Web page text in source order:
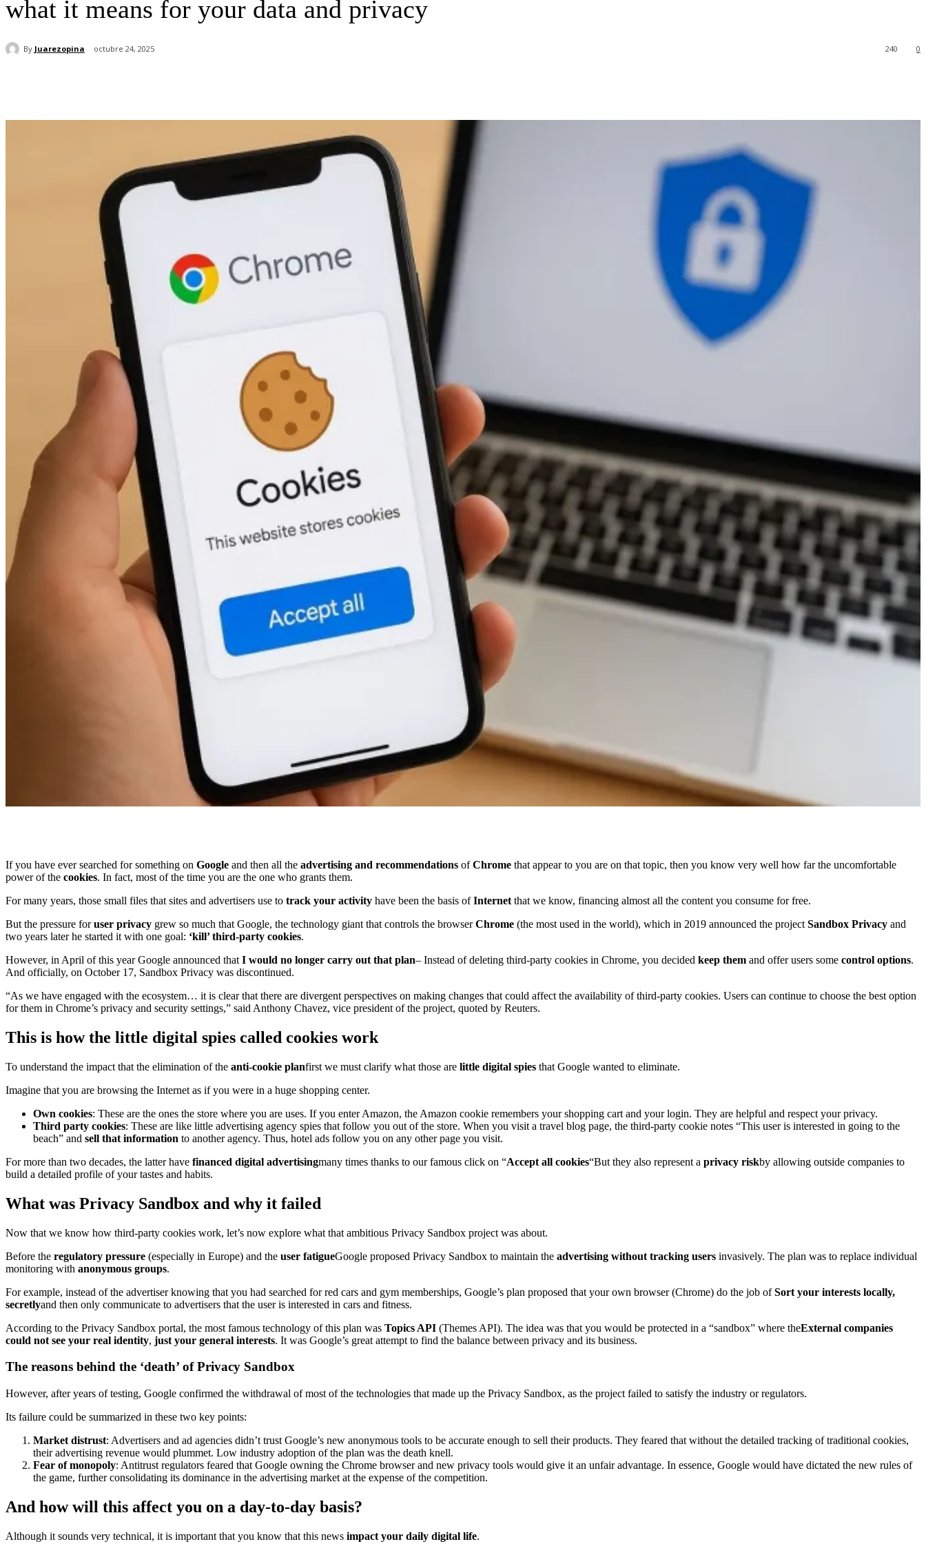
what it means for your data and privacy
By Juarezopina octubre 24, 2025 0
240
If you have ever searched for something on Google and then all the advertising and recommendations ofChrome that appear to you are on that topic, then you know very well how far the uncomfortable
power of the cookies. In fact, most of the time you are the one who grants them.
For many years, those small files that sites and advertisers use to track your activity have been the basis ofInternet that we know, financing almost all the content you consume for free.
But the pressure foruser privacy grew so much that Google, the technology giant that controls the browserChrome (the most used in the world), which in 2019 announced the project Sandbox Privacy and
two years later he started it with one goal: ‘kill’ third-party cookies.
However, in April of this year Google announced that I would no longer carry out that plan– Instead of deleting third-party cookies in Chrome, you decided keep them and offer users some control options.
And officially, on October 17, Sandbox Privacy was discontinued.
“As we have engaged with the ecosystem… it is clear that there are divergent perspectives on making changes that could affect the availability of third-party cookies. Users can continue to choose the best option
for them in Chrome’s privacy and security settings,” said Anthony Chavez, vice president of the project, quoted by Reuters.
This is how the little digital spies called cookies work
To understand the impact that the elimination of the anti-cookie planfirst we must clarify what those are little digital spies that Google wanted to eliminate.
Imagine that you are browsing the Internet as if you were in a huge shopping center.
Own cookies: These are the ones the store where you are uses. If you enter Amazon, the Amazon cookie remembers your shopping cart and your login. They are helpful and respect your privacy.
Third party cookies: These are like little advertising agency spies that follow you out of the store. When you visit a travel blog page, the third-party cookie notes “This user is interested in going to the
beach” and sell that information to another agency. Thus, hotel ads follow you on any other page you visit.
For more than two decades, the latter have financed digital advertisingmany times thanks to our famous click on “Accept all cookies“But they also represent a privacy riskby allowing outside companies to
build a detailed profile of your tastes and habits.
What was Privacy Sandbox and why it failed
Now that we know how third-party cookies work, let’s now explore what that ambitious Privacy Sandbox project was about.
Before the regulatory pressure (especially in Europe) and the user fatigueGoogle proposed Privacy Sandbox to maintain the advertising without tracking users invasively. The plan was to replace individual
monitoring with anonymous groups.
For example, instead of the advertiser knowing that you had searched for red cars and gym memberships, Google’s plan proposed that your own browser (Chrome) do the job ofSort your interests locally,
secretlyand then only communicate to advertisers that the user is interested in cars and fitness.
According to the Privacy Sandbox portal, the most famous technology of this plan was Topics API (Themes API). The idea was that you would be protected in a “sandbox” where theExternal companies
could not see your real identity, just your general interests. It was Google’s great attempt to find the balance between privacy and its business.
The reasons behind the ‘death’ of Privacy Sandbox
However, after years of testing, Google confirmed the withdrawal of most of the technologies that made up the Privacy Sandbox, as the project failed to satisfy the industry or regulators.
Its failure could be summarized in these two key points:
Market distrust: Advertisers and ad agencies didn’t trust Google’s new anonymous tools to be accurate enough to sell their products. They feared that without the detailed tracking of traditional cookies,
their advertising revenue would plummet. Low industry adoption of the plan was the death knell.
Fear of monopoly: Antitrust regulators feared that Google owning the Chrome browser and new privacy tools would give it an unfair advantage. In essence, Google would have dictated the new rules of
the game, further consolidating its dominance in the advertising market at the expense of the competition.
And how will this affect you on a day-to-day basis?
Although it sounds very technical, it is important that you know that this news impact your daily digital life.